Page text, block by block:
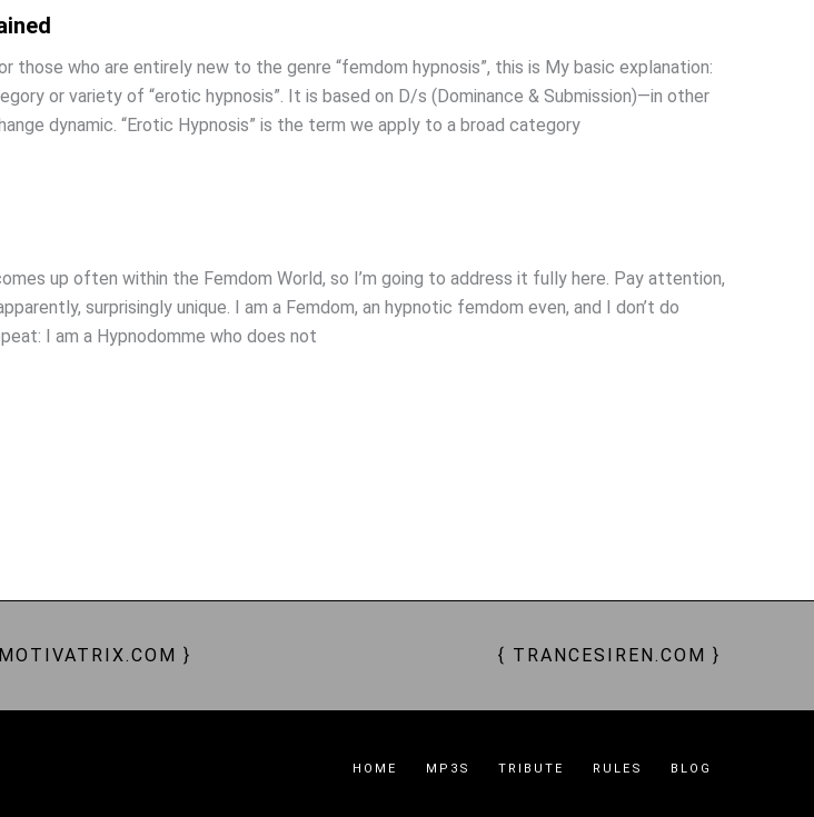
those who are entirely new to the genre “femdom hypnosis”, this is My basic explanation:
or variety of “erotic hypnosis”. It is based on D/s (Dominance & Submission)—in other
dynamic. “Erotic Hypnosis” is the term we apply to a broad category
up often within the Femdom World, so I’m going to address it fully here. Pay attention,
surprisingly unique. I am a Femdom, an hypnotic femdom even, and I don’t do
I am a Hypnodomme who does not
} { TRANCESIREN.COM }
HOME MP3S TRIBUTE RULES BLOG